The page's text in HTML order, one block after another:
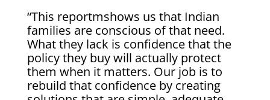
“This reportmshows us that Indian
families are conscious of that need.
What they lack is confidence that the
policy they buy will actually protect
them when it matters. Our job is to
rebuild that confidence by creating